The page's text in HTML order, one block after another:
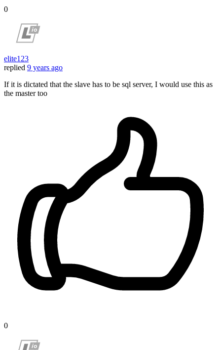
0
elite123
replied 9 years ago
If it is dictated that the slave has to be sql server, I would use this as
the master too
0